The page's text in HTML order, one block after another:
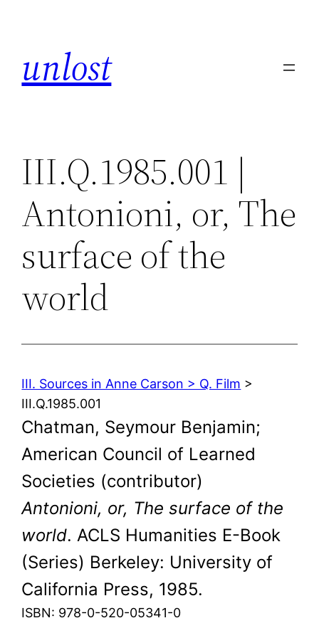
unlost
III.Q.1985.001 |
Antonioni, or, The
surface of the
world
III. Sources in Anne Carson > Q. Film >
III.Q.1985.001
Chatman, Seymour Benjamin;
American Council of Learned
Societies (contributor)
Antonioni, or, The surface of the
world. ACLS Humanities E-Book
(Series) Berkeley: University of
California Press, 1985.
ISBN: 978-0-520-05341-0